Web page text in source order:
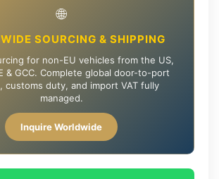
🌐
SOURCING & SHIPPING
for non-EU vehicles from the US,
& GCC. Complete global door-to-port
customs duty, and import VAT fully
managed.
Inquire Worldwide